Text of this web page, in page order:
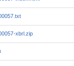
xbrl.zip